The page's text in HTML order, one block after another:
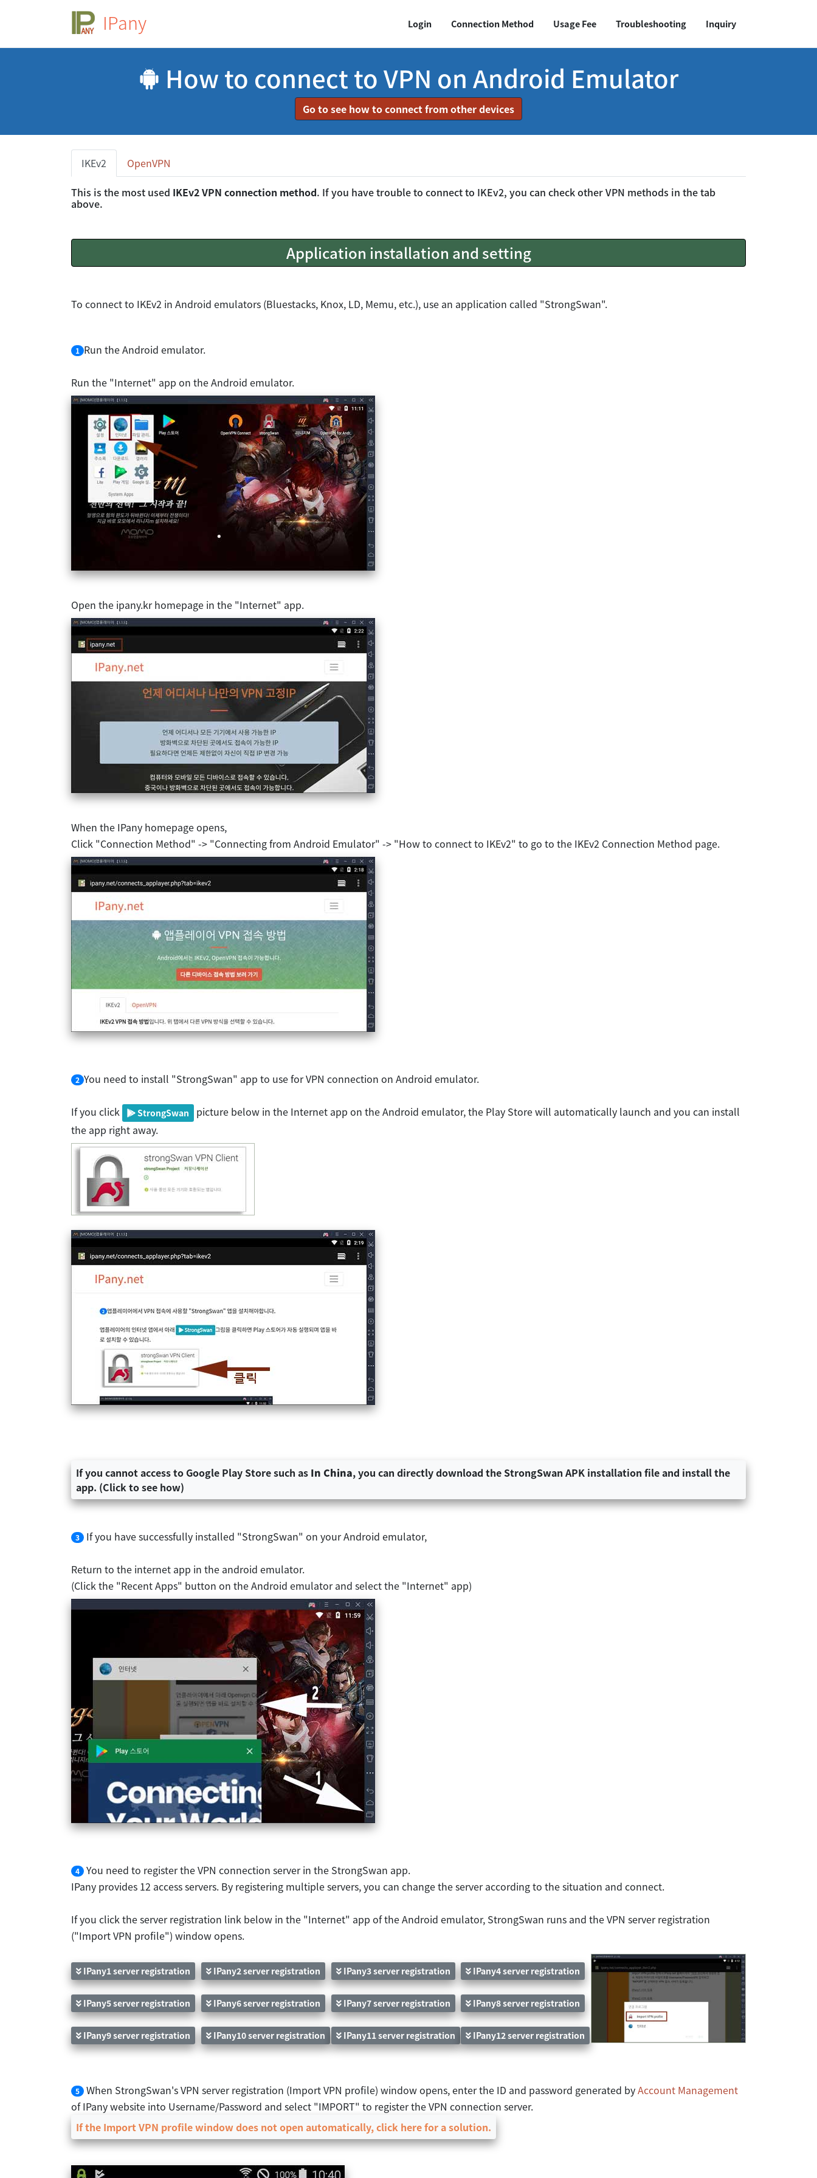
IPany Login Connection Method Usage Fee Troubleshooting Inquiry
How to connect to VPN on Android Emulator
Go to see how to connect from other devices
IKEv2
OpenVPN
This is the most used IKEv2 VPN connection method. If you have trouble to connect to IKEv2, you can check other VPN methods in the tab
above.
Application installation and setting
To connect to IKEv2 in Android emulators (Bluestacks, Knox, LD, Memu, etc.), use an application called "StrongSwan".
1 Run the Android emulator.
Run the "Internet" app on the Android emulator.
Open the ipany.kr homepage in the "Internet" app.
When the IPany homepage opens,
Click "Connection Method" -> "Connecting from Android Emulator" -> "How to connect to IKEv2" to go to the IKEv2 Connection Method page.
2 You need to install "StrongSwan" app to use for VPN connection on Android emulator.
If you click StrongSwan
picture below in the Internet app on the Android emulator, the Play Store will automatically launch and you can install
the app right away.
If you cannot access to Google Play Store such as In China, you can directly download the StrongSwan APK installation file and install the
app. (Click to see how)
3 If you have successfully installed "StrongSwan" on your Android emulator,
Return to the internet app in the android emulator.
(Click the "Recent Apps" button on the Android emulator and select the "Internet" app)
4
You need to register the VPN connection server in the StrongSwan app.
IPany provides 12 access servers. By registering multiple servers, you can change the server according to the situation and connect.
If you click the server registration link below in the "Internet" app of the Android emulator, StrongSwan runs and the VPN server registration
("Import VPN profile") window opens.
IPany1 server registration IPany2 server registration IPany3 server registration IPany4 server registration
IPany5 server registration IPany6 server registration IPany7 server registration IPany8 server registration
IPany9 server registration IPany10 server registration IPany11 server registration IPany12 server registration
5 When StrongSwan's VPN server registration (Import VPN profile) window opens, enter the ID and password generated byAccount Management
of IPany website into Username/Password and select "IMPORT" to register the VPN connection server.
If the Import VPN profile window does not open automatically, click here for a solution.